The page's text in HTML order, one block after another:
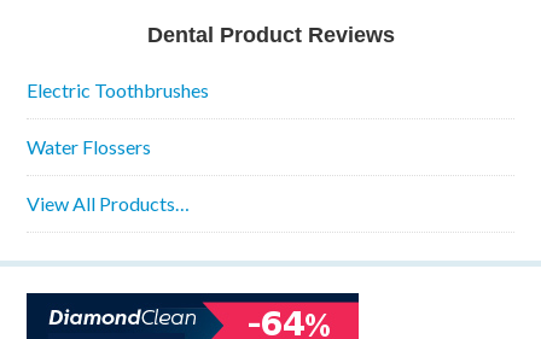
Dental Product Reviews
Electric Toothbrushes
Water Flossers
View All Products…